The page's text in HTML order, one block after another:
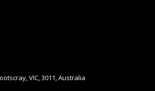
VIC, 3011, Australia